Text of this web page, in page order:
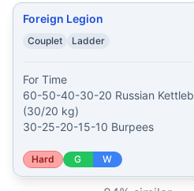
Foreign Legion
Couplet Ladder
For Time
60-50-40-30-20 Russian
(30/20 kg)
30-25-20-15-10 Burpees
Hard G W